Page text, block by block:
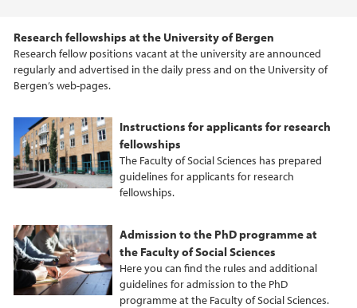
Research fellowships at the University of Bergen
Research fellow positions vacant at the university are announced
regularly and advertised in the daily press and on the University of
Bergen’s web-pages.
Instructions for applicants for research
fellowships
The Faculty of Social Sciences has prepared
guidelines for applicants for research
fellowships.
Admission to the PhD programme at
the Faculty of Social Sciences
Here you can find the rules and additional
guidelines for admission to the PhD
programme at the Faculty of Social Sciences.